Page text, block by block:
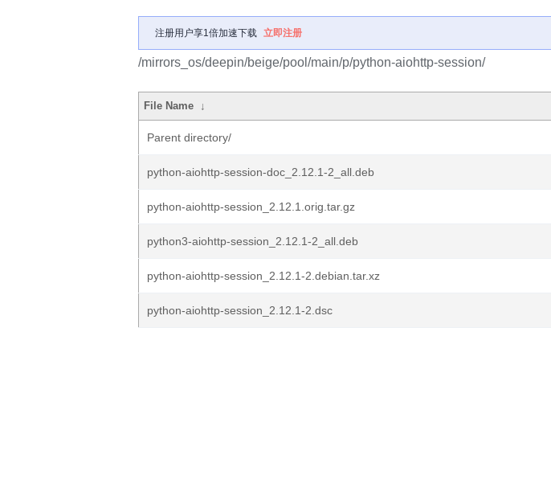
注册用户享1倍加速下载 立即注册
/mirrors_os/deepin/beige/pool/main/p/python-aiohttp-session/
File Name ↓
Parent directory/
python-aiohttp-session-doc_2.12.1-2_all.deb
python-aiohttp-session_2.12.1.orig.tar.gz
python3-aiohttp-session_2.12.1-2_all.deb
python-aiohttp-session_2.12.1-2.debian.tar.xz
python-aiohttp-session_2.12.1-2.dsc